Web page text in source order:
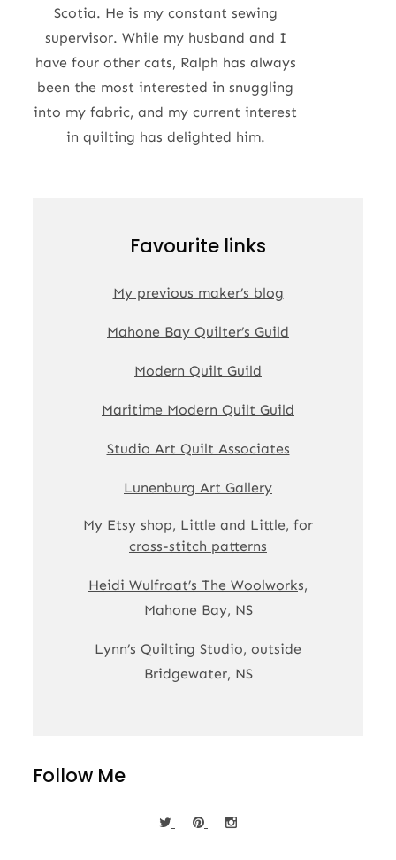
Scotia. He is my constant sewing
supervisor. While my husband and I
have four other cats, Ralph has always
been the most interested in snuggling
into my fabric, and my current interest
in quilting has delighted him.
Favourite links
My previous maker’s blog
Mahone Bay Quilter’s Guild
Modern Quilt Guild
Maritime Modern Quilt Guild
Studio Art Quilt Associates
Lunenburg Art Gallery
My Etsy shop, Little and Little, for
cross-stitch patterns
Heidi Wulfraat’s The Woolworks,
Mahone Bay, NS
Lynn’s Quilting Studio, outside
Bridgewater, NS
Follow Me